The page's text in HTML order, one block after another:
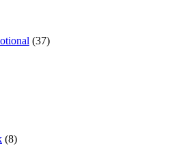
(37)
(8)